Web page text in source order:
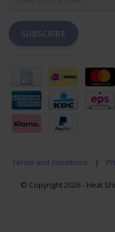
SUBSCRIBE
Terms and conditions |
© Copyright 2026 - Heat